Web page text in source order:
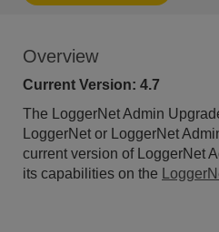
Overview
Current Version: 4.7
The LoggerNet Admin
LoggerNet or LoggerNet
current version of LoggerNet
its capabilities on the